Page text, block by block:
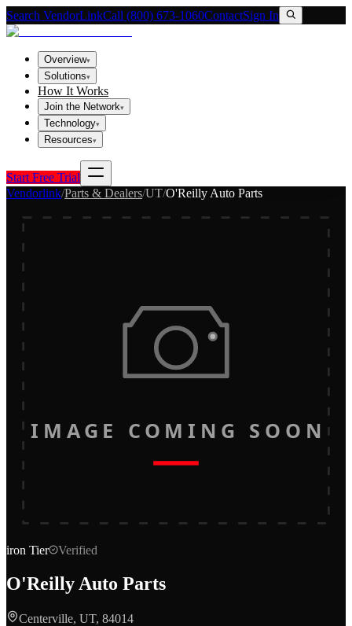
Search VendorLinkCall (800) 673-1060ContactSign In
Overview▾
Solutions▾
How It Works
Join the Network▾
Technology▾
Resources▾
Start Free Trial
Vendorlink/Parts & Dealers/UT/O'Reilly Auto Parts
IMAGE COMING SOON
iron Tier Verified
O'Reilly Auto Parts
Centerville, UT, 84014